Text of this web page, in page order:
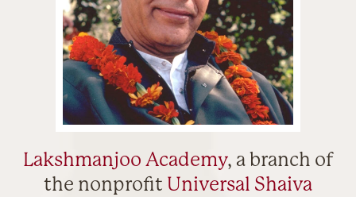
Lakshmanjoo Academy, a branch of
the nonprofit Universal Shaiva